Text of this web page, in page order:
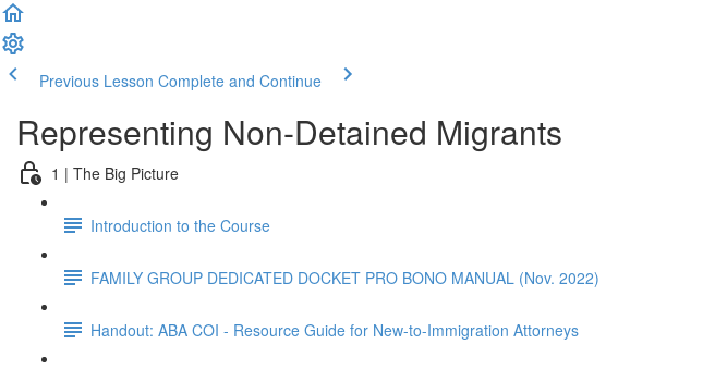
Previous Lesson Complete and Continue
Representing Non-Detained Migrants
1 | The Big Picture
Introduction to the Course
FAMILY GROUP DEDICATED DOCKET PRO BONO MANUAL (Nov. 2022)
Handout: ABA COI - Resource Guide for New-to-Immigration Attorneys